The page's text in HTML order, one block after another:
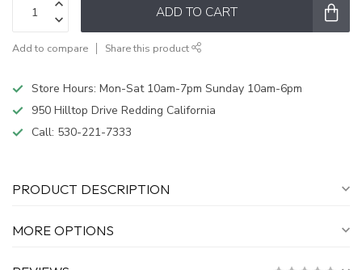
ADD TO CART
Add to compare Share this product
Store Hours: Mon-Sat 10am-7pm Sunday 10am-6pm
950 Hilltop Drive Redding California
Call: 530-221-7333
PRODUCT DESCRIPTION
MORE OPTIONS